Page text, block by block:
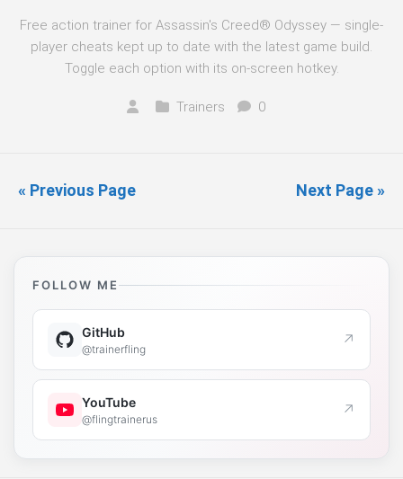
Free action trainer for Assassin's Creed® Odyssey — single-
player cheats kept up to date with the latest game build.
Toggle each option with its on-screen hotkey.
Trainers 0
« Previous Page Next Page »
FOLLOW ME
GitHub
@trainerfling ↗
YouTube
@flingtrainerus ↗